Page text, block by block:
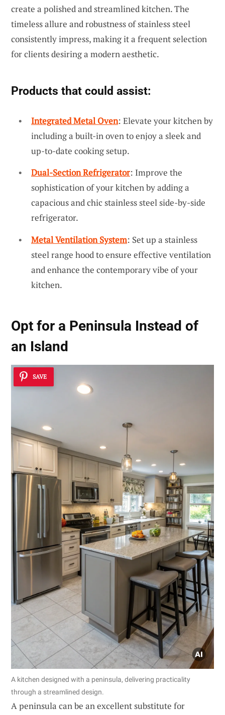
create a polished and streamlined kitchen. The
timeless allure and robustness of stainless steel
consistently impress, making it a frequent selection
for clients desiring a modern aesthetic.
Products that could assist:
Integrated Metal Oven: Elevate your kitchen by
including a built-in oven to enjoy a sleek and
up-to-date cooking setup.
Dual-Section Refrigerator: Improve the
sophistication of your kitchen by adding a
capacious and chic stainless steel side-by-side
refrigerator.
Metal Ventilation System: Set up a stainless
steel range hood to ensure effective ventilation
and enhance the contemporary vibe of your
kitchen.
Opt for a Peninsula Instead of
an Island
SAVE
A kitchen designed with a peninsula, delivering practicality
through a streamlined design.
A peninsula can be an excellent substitute for